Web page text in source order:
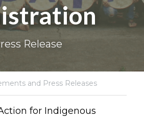
News
Kite!
Linggëng
Release
and Press Releases
for Indigenous